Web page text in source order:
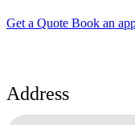
Get a Quote Book an
Address